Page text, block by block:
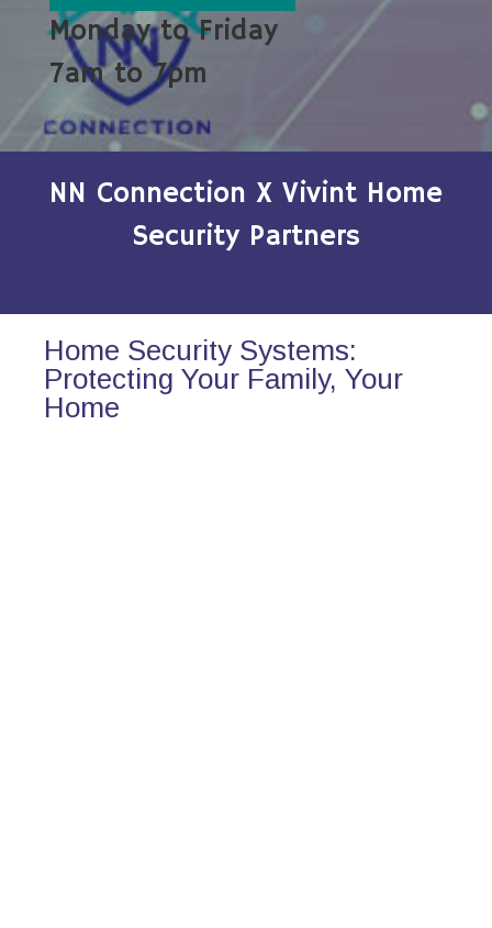
Monday to Friday
7am to 7pm
NN Connection X Vivint Home
Security Partners
Home Security Systems:
Protecting Your Family, Your
Home